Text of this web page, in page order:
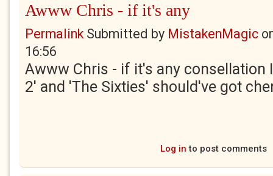
Awww Chris - if it's any
PermalinkSubmitted by MistakenMagic
16:56
Awww Chris - if it's any consellation
2' and 'The Sixties' should've got
Log in to post comments